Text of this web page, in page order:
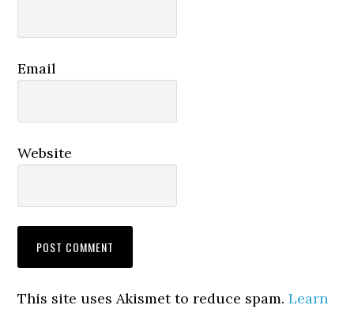
Email
Website
This site uses Akismet to reduce spam.Learn